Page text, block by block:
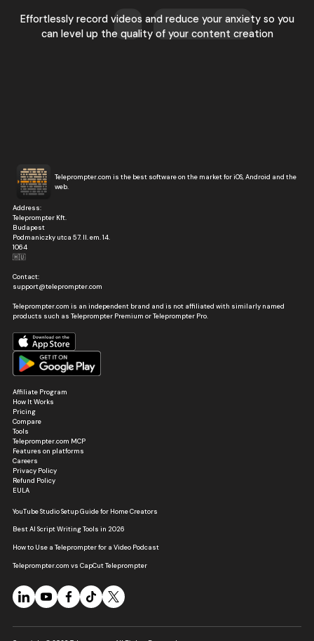
Effortlessly record videos and reduce your anxiety so you
can level up the quality of your content creation
Teleprompter.com is the best software on the market for iOS, Android and the
web.
Address:
Teleprompter Kft.
Budapest
Podmaniczky utca 57. II. em. 14.
1064
🇭🇺
Contact:
support@teleprompter.com
Teleprompter.com is an independent brand and is not affiliated with similarly named
products such as Teleprompter Premium or Teleprompter Pro.
Affiliate Program
How It Works
Pricing
Compare
Tools
Teleprompter.com MCP
Features on platforms
Careers
Privacy Policy
Refund Policy
EULA
YouTube Studio Setup Guide for Home Creators
Best AI Script Writing Tools in 2026
How to Use a Teleprompter for a Video Podcast
Teleprompter.com vs CapCut Teleprompter